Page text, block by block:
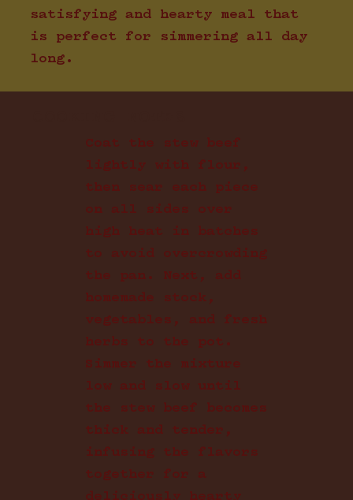
satisfying and hearty meal that
is perfect for simmering all day
long.
Coat the stew beef
lightly with flour,
then sear each piece
on all sides over
high heat in batches
to avoid overcrowding
the pan. Next, add
homemade stock,
vegetables, and fresh
herbs to the pot.
Simmer the mixture
low and slow until
the stew beef becomes
thick and tender,
infusing the flavors
together for a
deliciously hearty